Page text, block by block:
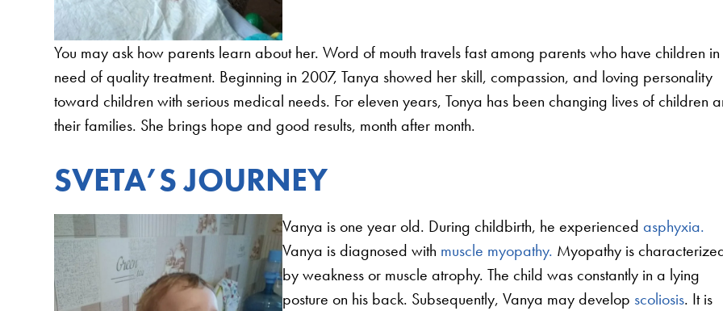
You may ask how parents learn about her. Word of mouth travels fast among parents who have children in
need of quality treatment. Beginning in 2007, Tanya showed her skill, compassion, and loving personality
toward children with serious medical needs. For eleven years, Tonya has been changing lives of children
their families. She brings hope and good results, month after month.
SVETA’S JOURNEY
Vanya is one year old. During childbirth, he experiencedasphyxia.
Vanya is diagnosed with muscle myopathy. Myopathy is
by weakness or muscle atrophy. The child was constantly in a lying
posture on his back. Subsequently, Vanya may develop scoliosis. It is